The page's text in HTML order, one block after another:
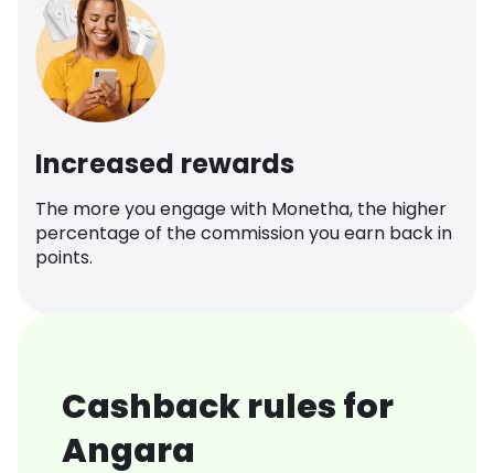
Increased rewards
The more you engage with Monetha, the higher
percentage of the commission you earn back in
points.
Cashback rules for
Angara